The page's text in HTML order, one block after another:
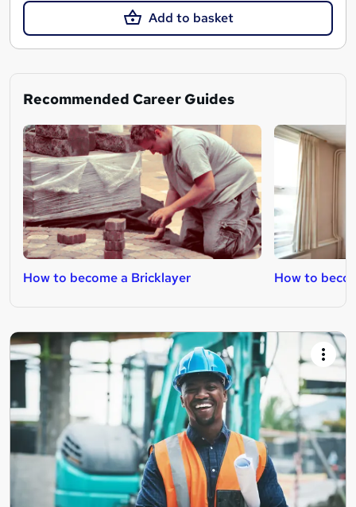
Add to basket
Recommended Career Guides
How to become a Bricklayer How to